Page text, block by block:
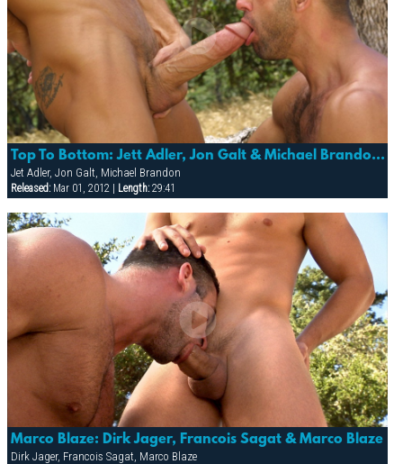
Top To Bottom: Jett Adler, Jon Galt & Michael Brandon (trespass)
Jet Adler, Jon Galt, Michael Brandon
Released:Mar 01, 2012 | Length:29:41
Marco Blaze: Dirk Jager, Francois Sagat & Marco Blaze
Dirk Jager, Francois Sagat, Marco Blaze